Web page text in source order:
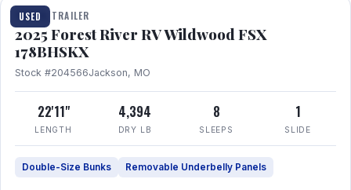
USED
TRAVEL TRAILER
2025 Forest River RV Wildwood FSX
178BHSKX
Stock #204566Jackson, MO
22'11"
LENGTH
4,394
DRY LB
8
SLEEPS
1
SLIDE
Double-Size Bunks Removable Underbelly Panels